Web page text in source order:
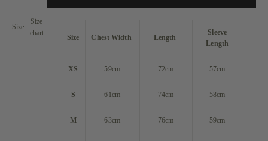
Size:
Size
chart
Size Chest Width Length
Sleeve
Length
XS 59cm 72cm 57cm
S 61cm 74cm 58cm
M 63cm 76cm 59cm